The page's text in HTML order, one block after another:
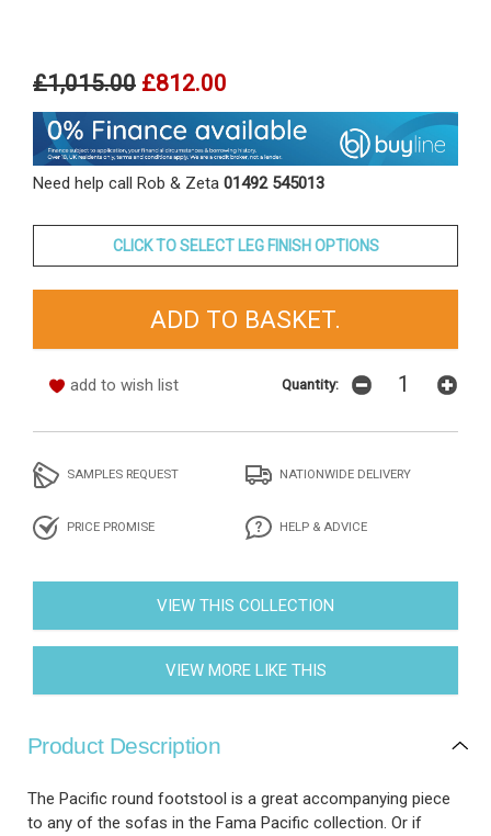
£1,015.00 £812.00
Need help call Rob & Zeta 01492 545013
CLICK TO SELECT LEG FINISH OPTIONS
add to wish list Quantity:
SAMPLES REQUEST NATIONWIDE DELIVERY
PRICE PROMISE HELP & ADVICE
VIEW THIS COLLECTION
VIEW MORE LIKE THIS
Product Description
The Pacific round footstool is a great accompanying piece
to any of the sofas in the Fama Pacific collection. Or if